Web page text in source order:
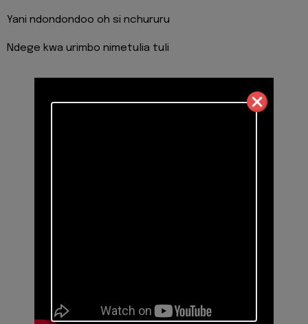
Yani ndondondoo oh si nchururu
Ndege kwa urimbo nimetulia tuli